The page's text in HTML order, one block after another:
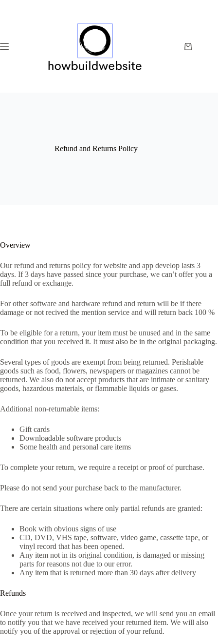
Shopping
Refund and Returns Policy
Overview
Our refund and returns policy for website and app develop lasts 3
days. If 3 days have passed since your purchase, we can’t offer you a
full refund or exchange.
For other software and hardware refund and return will be if there
damage or not recived the mention service and will return back 100 %
To be eligible for a return, your item must be unused and in the same
condition that you received it. It must also be in the original packaging.
Several types of goods are exempt from being returned. Perishable
goods such as food, flowers, newspapers or magazines cannot be
returned. We also do not accept products that are intimate or sanitary
goods, hazardous materials, or flammable liquids or gases.
Additional non-returnable items:
Gift cards
Downloadable software products
Some health and personal care items
To complete your return, we require a receipt or proof of purchase.
Please do not send your purchase back to the manufacturer.
There are certain situations where only partial refunds are granted:
Book with obvious signs of use
CD, DVD, VHS tape, software, video game, cassette tape, or
vinyl record that has been opened.
Any item not in its original condition, is damaged or missing
parts for reasons not due to our error.
Any item that is returned more than 30 days after delivery
Refunds
Once your return is received and inspected, we will send you an email
to notify you that we have received your returned item. We will also
notify you of the approval or rejection of your refund.